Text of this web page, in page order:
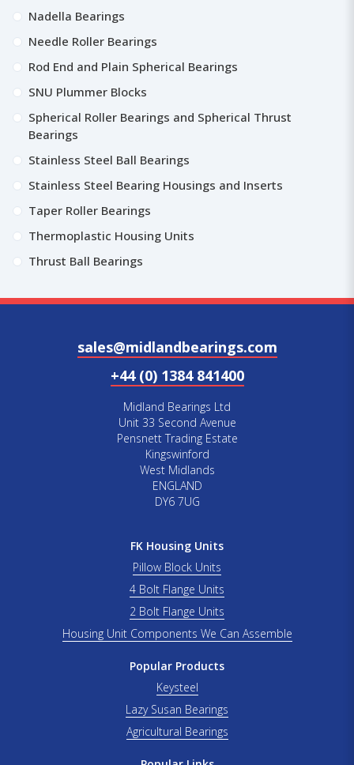
Nadella Bearings
Needle Roller Bearings
Rod End and Plain Spherical Bearings
SNU Plummer Blocks
Spherical Roller Bearings and Spherical Thrust
Bearings
Stainless Steel Ball Bearings
Stainless Steel Bearing Housings and Inserts
Taper Roller Bearings
Thermoplastic Housing Units
Thrust Ball Bearings
sales@midlandbearings.com
+44 (0) 1384 841400
Midland Bearings Ltd
Unit 33 Second Avenue
Pensnett Trading Estate
Kingswinford
West Midlands
ENGLAND
DY6 7UG
FK Housing Units
Pillow Block Units
4 Bolt Flange Units
2 Bolt Flange Units
Housing Unit Components We Can Assemble
Popular Products
Keysteel
Lazy Susan Bearings
Agricultural Bearings